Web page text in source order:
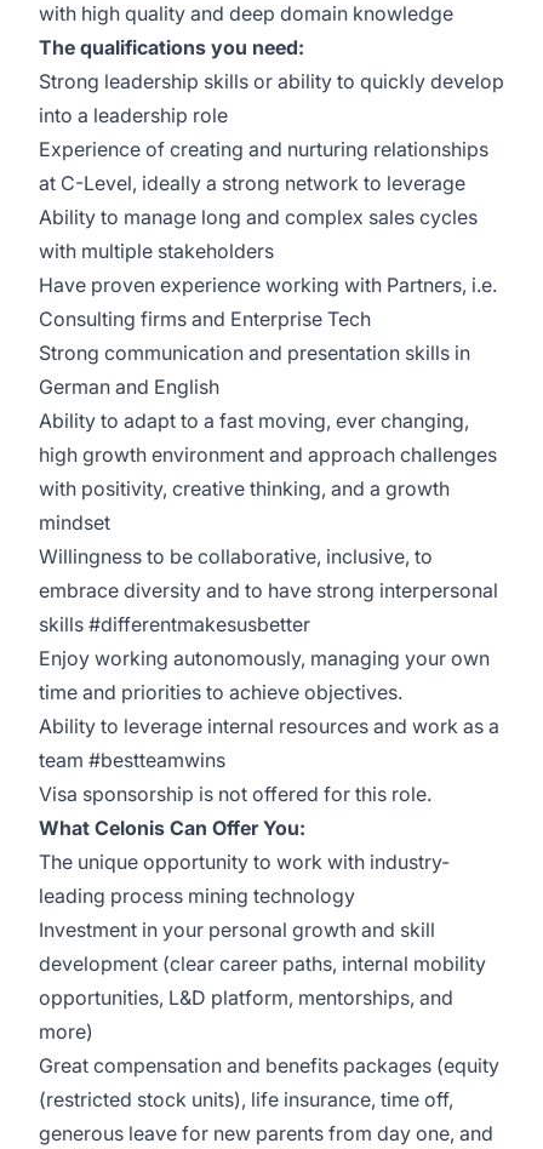
with high quality and deep domain knowledge
The qualifications you need:
Strong leadership skills or ability to quickly develop
into a leadership role
Experience of creating and nurturing relationships
at C-Level, ideally a strong network to leverage
Ability to manage long and complex sales cycles
with multiple stakeholders
Have proven experience working with Partners, i.e.
Consulting firms and Enterprise Tech
Strong communication and presentation skills in
German and English
Ability to adapt to a fast moving, ever changing,
high growth environment and approach challenges
with positivity, creative thinking, and a growth
mindset
Willingness to be collaborative, inclusive, to
embrace diversity and to have strong interpersonal
skills #differentmakesusbetter
Enjoy working autonomously, managing your own
time and priorities to achieve objectives.
Ability to leverage internal resources and work as a
team #bestteamwins
Visa sponsorship is not offered for this role.
What Celonis Can Offer You:
The unique opportunity to work with industry-
leading process mining technology
Investment in your personal growth and skill
development (clear career paths, internal mobility
opportunities, L&D platform, mentorships, and
more)
Great compensation and benefits packages (equity
(restricted stock units), life insurance, time off,
generous leave for new parents from day one, and